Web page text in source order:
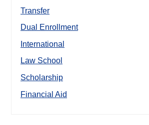
Transfer
Dual Enrollment
International
Law School
Scholarship
Financial Aid